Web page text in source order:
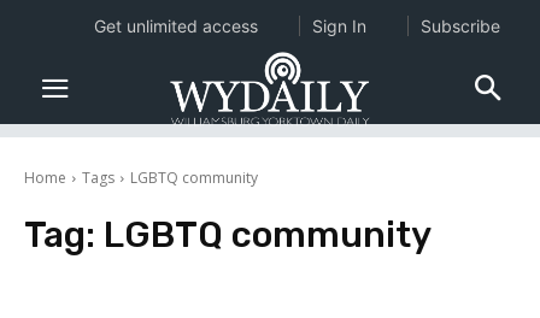
Home Tags LGBTQ community
Tag: LGBTQ community
Get unlimited access Sign In Subscribe